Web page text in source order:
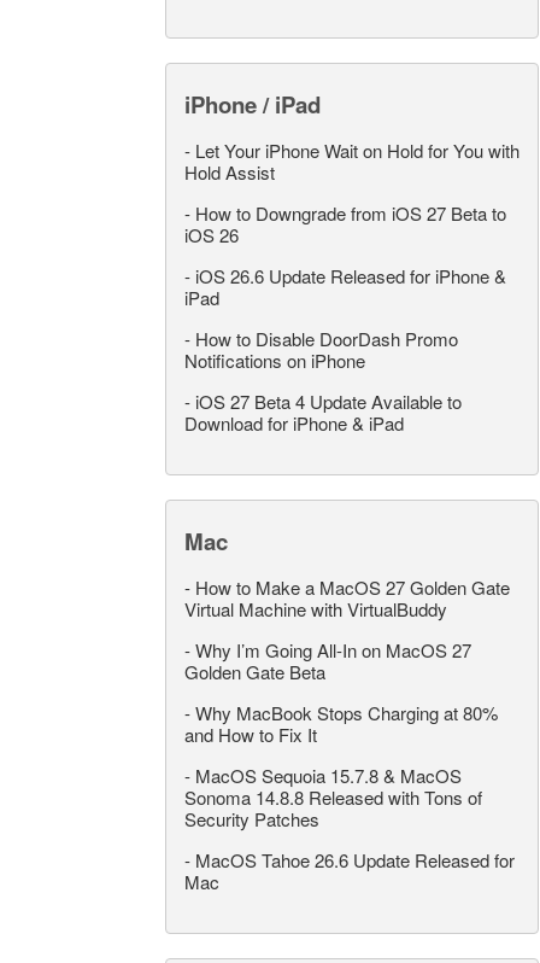
iPhone / iPad
- Let Your iPhone Wait on Hold for You with
Hold Assist
- How to Downgrade from iOS 27 Beta to
iOS 26
- iOS 26.6 Update Released for iPhone &
iPad
- How to Disable DoorDash Promo
Notifications on iPhone
- iOS 27 Beta 4 Update Available to
Download for iPhone & iPad
Mac
- How to Make a MacOS 27 Golden Gate
Virtual Machine with VirtualBuddy
-Why I’m Going All-In on MacOS 27
Golden Gate Beta
-Why MacBook Stops Charging at 80%
and How to Fix It
- MacOS Sequoia 15.7.8 & MacOS
Sonoma 14.8.8 Released with Tons of
Security Patches
- MacOS Tahoe 26.6 Update Released for
Mac